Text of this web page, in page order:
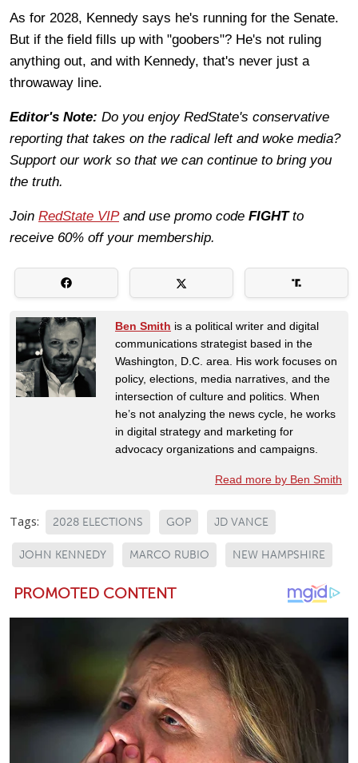
As for 2028, Kennedy says he's running for the Senate.
But if the field fills up with "goobers"? He's not ruling
anything out, and with Kennedy, that's never just a
throwaway line.
Editor's Note: Do you enjoy RedState's conservative
reporting that takes on the radical left and woke media?
Support our work so that we can continue to bring you
the truth.
Join RedState VIPand use promo code FIGHTto
receive 60% off your membership.
Ben Smith is a political writer and digital
communications strategist based in the
Washington, D.C. area. His work focuses on
policy, elections, media narratives, and the
intersection of culture and politics. When
he’s not analyzing the news cycle, he works
in digital strategy and marketing for
advocacy organizations and campaigns.
Read more by Ben Smith
Tags: 2028 ELECTIONS GOP JD VANCE
JOHN KENNEDY MARCO RUBIO NEW HAMPSHIRE